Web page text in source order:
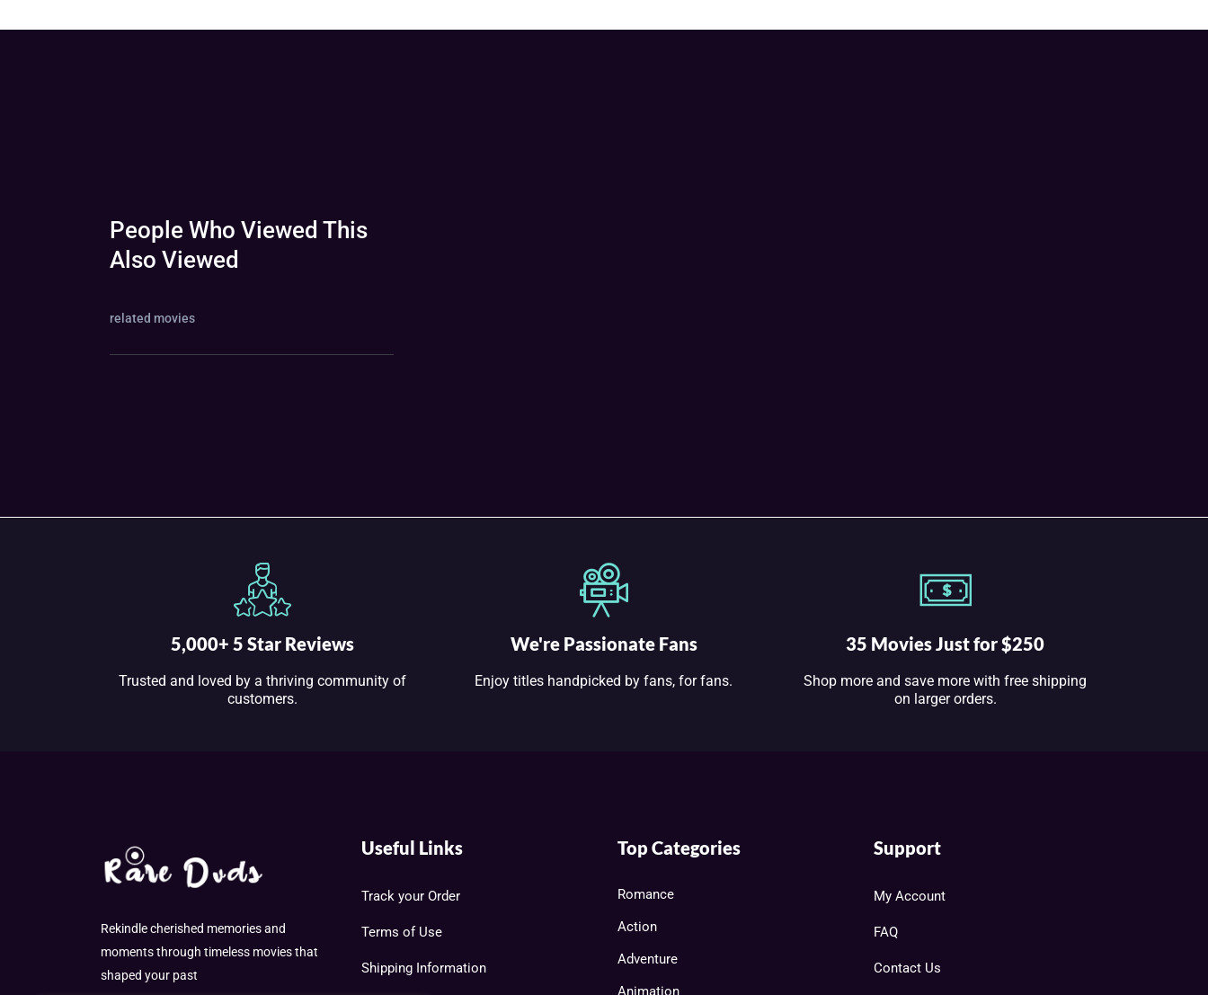
People Who Viewed This
Also Viewed
related movies
5,000+ 5 Star Reviews
Trusted and loved by a thriving community of
customers.
We're Passionate Fans
Enjoy titles handpicked by fans, for fans.
35 Movies Just for $250
Shop more and save more with free shipping
on larger orders.
Rekindle cherished memories and
moments through timeless movies that
shaped your past
Useful Links
Track your Order
Terms of Use
Shipping Information
Top Categories
Romance
Action
Adventure
Animation
Support
My Account
FAQ
Contact Us